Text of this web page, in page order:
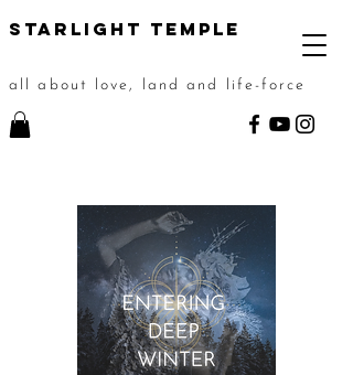
STarlight Temple
all about love, land and life-force